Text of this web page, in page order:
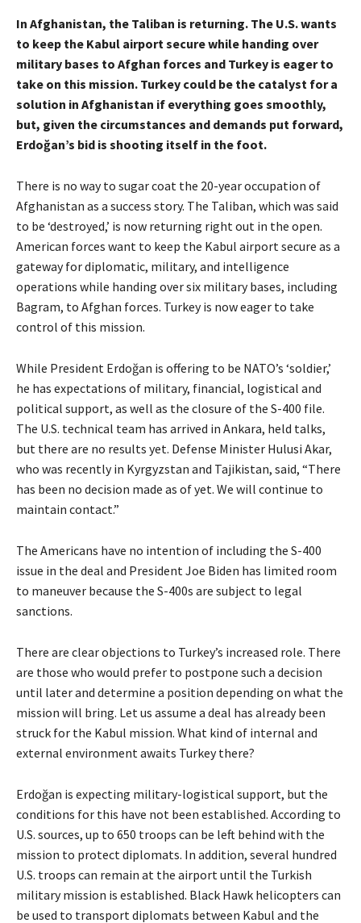
In Afghanistan, the Taliban is returning. The U.S. wants
to keep the Kabul airport secure while handing over
military bases to Afghan forces and Turkey is eager to
take on this mission. Turkey could be the catalyst for a
solution in Afghanistan if everything goes smoothly,
but, given the circumstances and demands put forward,
Erdoğan’s bid is shooting itself in the foot.
There is no way to sugar coat the 20-year occupation of
Afghanistan as a success story. The Taliban, which was said
to be ‘destroyed,’ is now returning right out in the open.
American forces want to keep the Kabul airport secure as a
gateway for diplomatic, military, and intelligence
operations while handing over six military bases, including
Bagram, to Afghan forces. Turkey is now eager to take
control of this mission.
While President Erdoğan is offering to be NATO’s ‘soldier,’
he has expectations of military, financial, logistical and
political support, as well as the closure of the S-400 file.
The U.S. technical team has arrived in Ankara, held talks,
but there are no results yet. Defense Minister Hulusi Akar,
who was recently in Kyrgyzstan and Tajikistan, said, “There
has been no decision made as of yet. We will continue to
maintain contact.”
The Americans have no intention of including the S-400
issue in the deal and President Joe Biden has limited room
to maneuver because the S-400s are subject to legal
sanctions.
There are clear objections to Turkey’s increased role. There
are those who would prefer to postpone such a decision
until later and determine a position depending on what the
mission will bring. Let us assume a deal has already been
struck for the Kabul mission. What kind of internal and
external environment awaits Turkey there?
Erdoğan is expecting military-logistical support, but the
conditions for this have not been established. According to
U.S. sources, up to 650 troops can be left behind with the
mission to protect diplomats. In addition, several hundred
U.S. troops can remain at the airport until the Turkish
military mission is established. Black Hawk helicopters can
be used to transport diplomats between Kabul and the